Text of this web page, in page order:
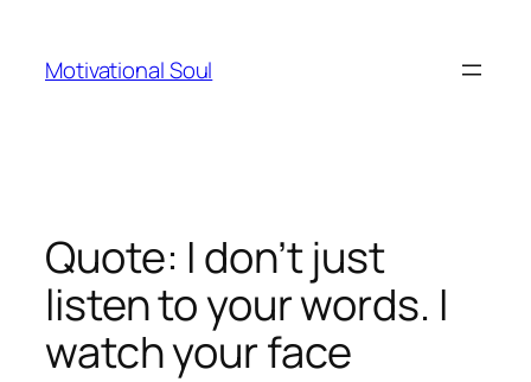
content
Motivational Soul
Quote: I don’t just
listen to your words. I
watch your face